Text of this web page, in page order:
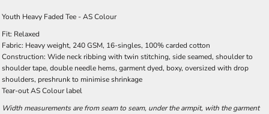
Youth Heavy Faded Tee - AS Colour
Fit: Relaxed
Fabric: Heavy weight, 240 GSM, 16-singles, 100% carded cotton
Construction: Wide neck ribbing with twin stitching, side seamed, shoulder to
shoulder tape, double needle hems, garment dyed, boxy, oversized with drop
shoulders, preshrunk to minimise shrinkage
Tear-out AS Colour label
Width measurements are from seam to seam, under the armpit, with the garment